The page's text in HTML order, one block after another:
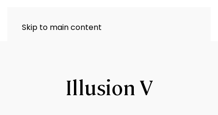
Skip to main content
Illusion V